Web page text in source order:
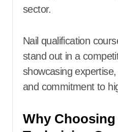
sector.
Nail qualification
stand out in a
showcasing
and commitment to
Why Choosing